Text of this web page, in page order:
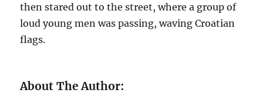
then stared out to the street, where a group of
loud young men was passing, waving Croatian
flags.
About The Author: